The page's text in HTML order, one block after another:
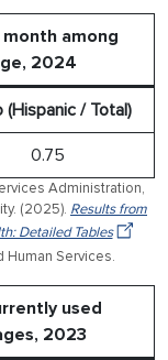
among
2024
(Hispanic / Total)
0.75
Administration,
(2025). Results from
Detailed Tables
Human Services.
used
2023